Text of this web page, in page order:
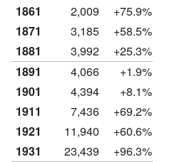
1861
2,009
+75.9%
1871
3,185
+58.5%
1881
3,992
+25.3%
1891
4,066
+1.9%
1901
4,394
+8.1%
1911
7,436
+69.2%
1921
11,940
+60.6%
1931
23,439
+96.3%